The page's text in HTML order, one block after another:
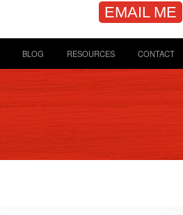
EMAIL ME
BLOG RESOURCES CONTACT